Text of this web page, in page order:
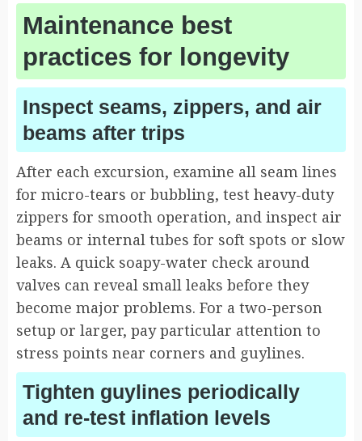
Maintenance best
practices for longevity
Inspect seams, zippers, and air
beams after trips
After each excursion, examine all seam lines
for micro-tears or bubbling, test heavy-duty
zippers for smooth operation, and inspect air
beams or internal tubes for soft spots or slow
leaks. A quick soapy-water check around
valves can reveal small leaks before they
become major problems. For a two-person
setup or larger, pay particular attention to
stress points near corners and guylines.
Tighten guylines periodically
and re-test inflation levels